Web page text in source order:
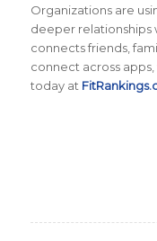
Organizations are
deeper relationships
connects friends,
connect across
today at